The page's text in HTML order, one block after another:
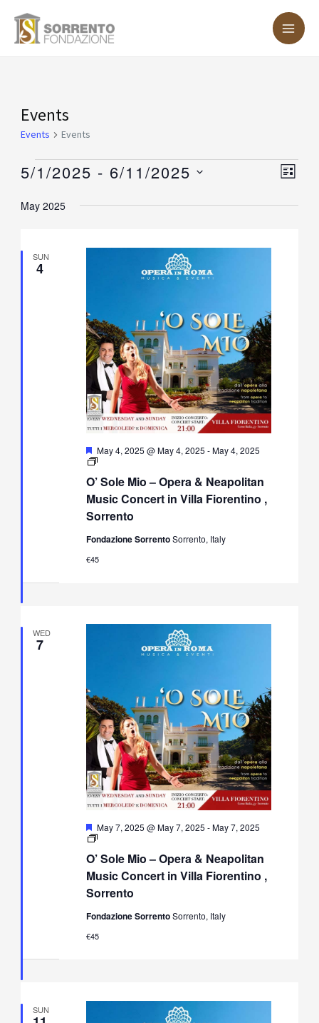
Events
Events Events
Events
LIST
5/1/2025 - 6/11/2025
date.
May 2025
SUN
4
O’ Sole Mio – Opera & Neapolitan
Music Concert in Villa Fiorentino ,
Sorrento
Featured
May 4, 2025 @ May 4, 2025 -May 4, 2025
O’
Mio
–
Opera
&
Music
in
Fondazione SorrentoSorrento, Italy
€45
WED
7
O’ Sole Mio – Opera & Neapolitan
Music Concert in Villa Fiorentino ,
Sorrento
Featured
May 7, 2025 @ May 7, 2025 -May 7, 2025
O’
Mio
–
Opera
&
Music
in
Fondazione SorrentoSorrento, Italy
€45
SUN